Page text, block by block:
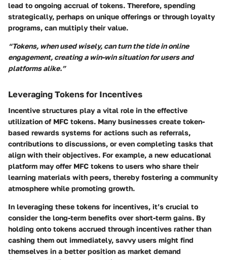
lead to ongoing accrual of tokens. Therefore, spending
strategically, perhaps on unique offerings or through loyalty
programs, can multiply their value.
“Tokens, when used wisely, can turn the tide in online
engagement, creating a win-win situation for users and
platforms alike.”
Leveraging Tokens for Incentives
Incentive structures play a vital role in the effective
utilization of MFC tokens. Many businesses create token-
based rewards systems for actions such as referrals,
contributions to discussions, or even completing tasks that
align with their objectives. For example, a new educational
platform may offer MFC tokens to users who share their
learning materials with peers, thereby fostering a community
atmosphere while promoting growth.
In leveraging these tokens for incentives, it’s crucial to
consider the long-term benefits over short-term gains. By
holding onto tokens accrued through incentives rather than
cashing them out immediately, savvy users might find
themselves in a better position as market demand